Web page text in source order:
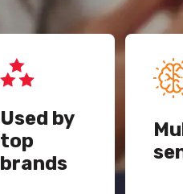
Used by
top
brands